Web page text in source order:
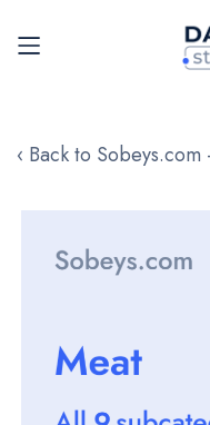
to
‹ Back to Sobeys.com